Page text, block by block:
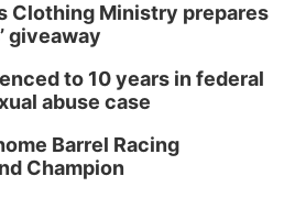
Clothing Ministry prepares
giveaway
to 10 years in federal
abuse case
Barrel Racing
Champion